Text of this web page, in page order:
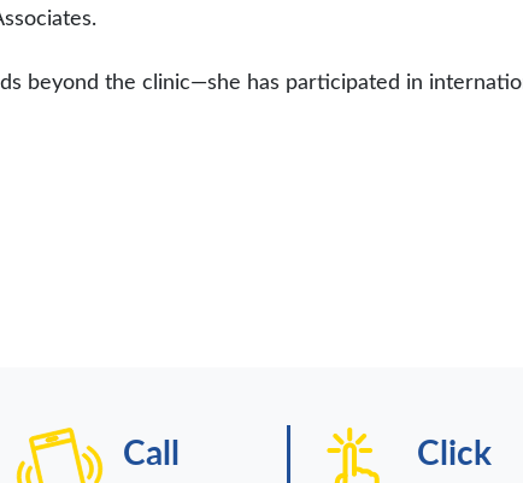
beyond the clinic—she has participated in
Call Click